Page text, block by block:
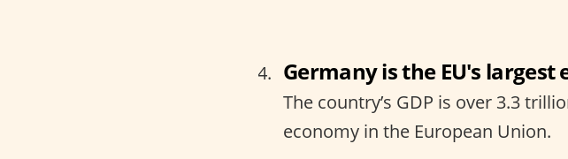
Germany is the EU's largest
The country’s GDP is over 3.3
economy in the European Union.